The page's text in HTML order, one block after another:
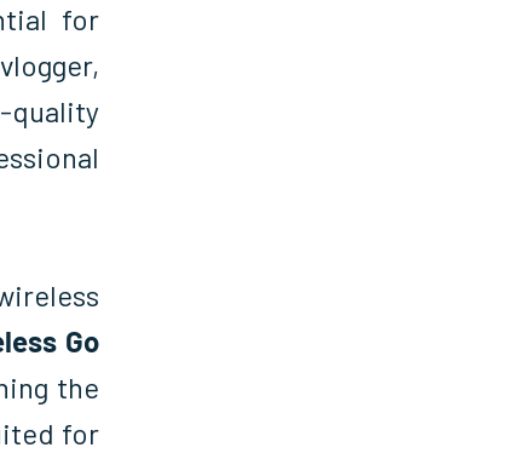
for
quality
Go
the
for